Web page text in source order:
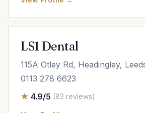
LS1 Dental
115A Otley Rd, Headingley,
0113 278 6623
4.9/5 (83 reviews)